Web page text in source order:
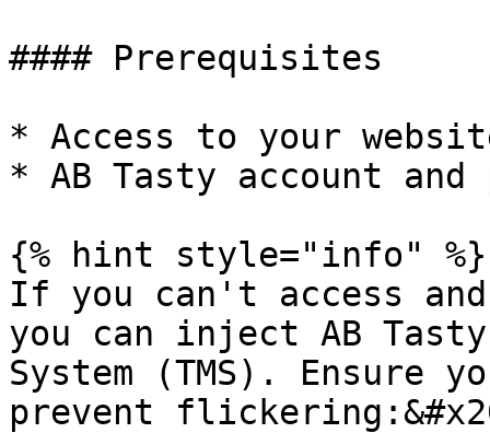
#### Prerequisites
* Access to your
* AB Tasty account and
{% hint style="info" %}
If you can't access
you can inject AB Tasty
System (TMS). Ensure
prevent